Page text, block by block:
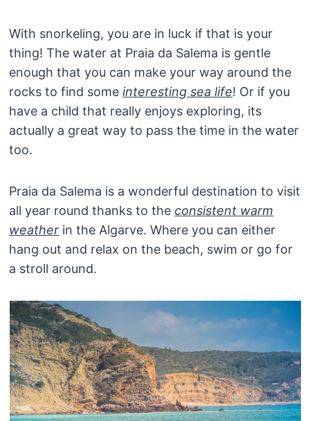
With snorkeling, you are in luck if that is your
thing! The water at Praia da Salema is gentle
enough that you can make your way around the
rocks to find someinteresting sea life! Or if you
have a child that really enjoys exploring, its
actually a great way to pass the time in the water
too.
Praia da Salema is a wonderful destination to visit
all year round thanks to theconsistent warm
weather in the Algarve. Where you can either
hang out and relax on the beach, swim or go for
a stroll around.